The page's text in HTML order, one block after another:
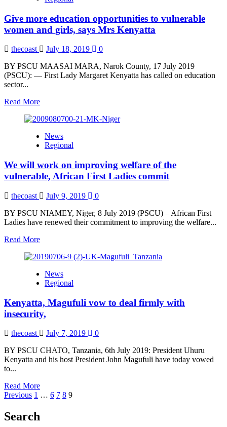
poverty
and
create
more
jobs
in
Africa,
Give more education opportunities to vulnerable
women and girls, says Mrs Kenyatta
thecoast July 18, 2019
0
BY PSCU MAASAI MARA, Narok County, 17 July 2019
(PSCU): — First Lady Margaret Kenyatta has called on education
sector...
Read MoreRead
about
more
education
to
vulnerable
women
and
girls,
says
Mrs
News
Regional
We will work on improving welfare of the
vulnerable, African First Ladies commit
thecoast July 9, 2019
0
BY PSCU NIAMEY, Niger, 8 July 2019 (PSCU) – African First
Ladies have renewed their commitment to improving the welfare...
Read MoreRead
about
will
work
improving
welfare
of
the
vulnerable,
African
First
News
Regional
Kenyatta, Magufuli vow to deal firmly with
insecurity,
thecoast July 7, 2019
0
BY PSCU CHATO, Tanzania, 6th July 2019: President Uhuru
Kenyatta and his host President John Magufuli have today vowed
to...
Read MoreRead
more
Magufuli
Posts
pagination
Previous 1 … 6 7 8 9
Search